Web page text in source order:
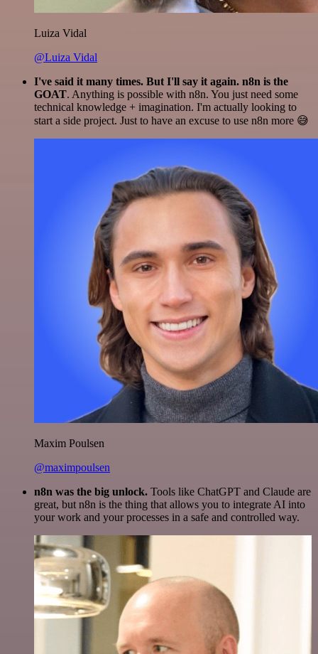
Luiza Vidal
@Luiza Vidal
I've said it many times. But I'll say it again. n8n is the
GOAT. Anything is possible with n8n. You just need some
technical knowledge + imagination. I'm actually looking to
start a side project. Just to have an excuse to use n8n more 😅
Maxim Poulsen
@maximpoulsen
n8n was the big unlock. Tools like ChatGPT and Claude are
great, but n8n is the thing that allows you to integrate AI into
your work and your processes in a safe and controlled way.